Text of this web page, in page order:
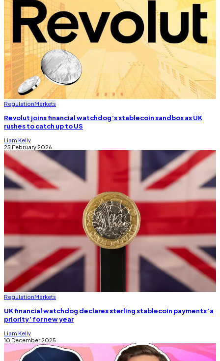
RegulationMarkets
Revolut joins financial watchdog’s stablecoin sandbox as UK
rushes to catch up to US
Liam Kelly
25 February 2026
RegulationMarkets
UK financial watchdog declares sterling stablecoin payments ‘a
priority’ for new year
Liam Kelly
10 December 2025